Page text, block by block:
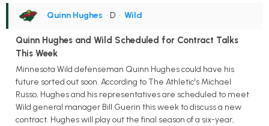
Quinn Hughes • D • Wild
Quinn Hughes and Wild Scheduled for Contract Talks
This Week
Minnesota Wild defenseman Quinn Hughes could have his
future sorted out soon. According to The Athletic's Michael
Russo, Hughes and his representatives are scheduled to meet
Wild general manager Bill Guerin this week to discuss a new
contract. Hughes will play out the final season of a six-year,